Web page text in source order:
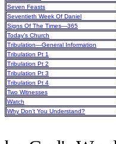
Seven Feasts
Seventieth Week Of Daniel
Signs Of The Times—365
Today’s Church
Tribulation—General Information
Tribulation Pt 1
Tribulation Pt 2
Tribulation Pt 3
Tribulation Pt 4
Two Witnesses
Watch
Why Don’t You Understand?